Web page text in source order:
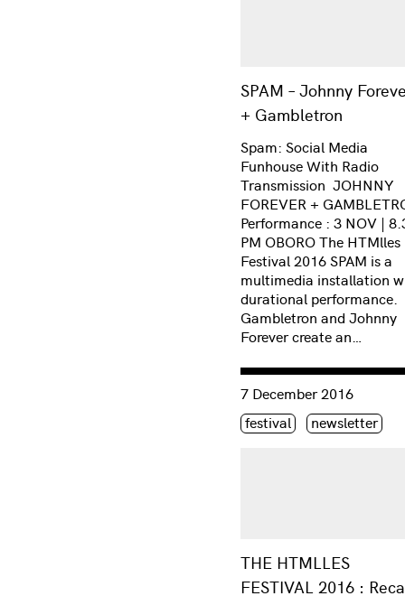
SPAM – Johnny
+ Gambletron
Spam: Social Media
Funhouse With Radio
Transmission JOHNNY
FOREVER +
Performance : 3 NOV |
PM OBORO The HTMlles
Festival 2016 SPAM is a
multimedia installation
durational performance.
Gambletron and Johnny
Forever create an…
THE HTMLLES
FESTIVAL 2016 :
Consulter « THE
7 December 2016
Étiquette(s)
festival newsletter